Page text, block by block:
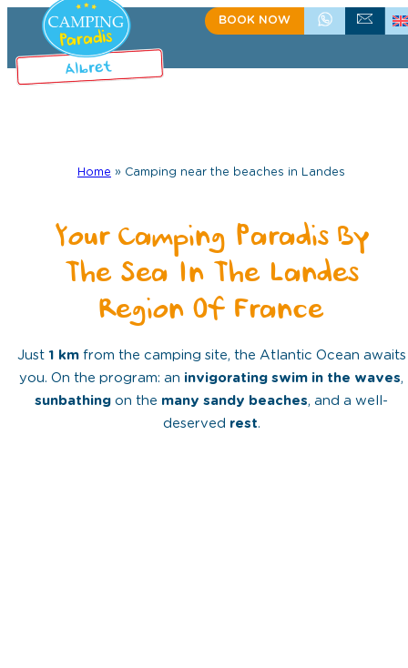
BOOK NOW+335 58 48 08 64
CONTACT US
Home » Camping near the beaches in Landes
Your Camping Paradis By
The Sea In The Landes
Region Of France
Just 1 kmfrom the camping site, the Atlantic Ocean awaits
you. On the program: an invigorating swim in the waves,
sunbathing on the many sandy beaches, and a well-
deserved rest.